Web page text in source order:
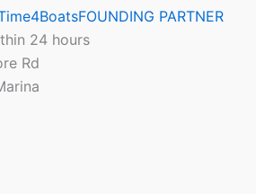
PARTNER
24 hours
Rd